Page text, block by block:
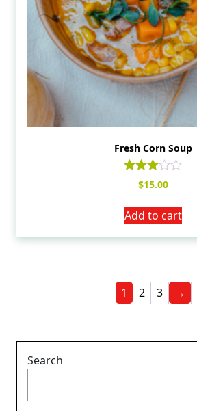
Fresh Corn Soup
Rated
3.00
5
$15.00
Add to cart
1 2 3 →
Search